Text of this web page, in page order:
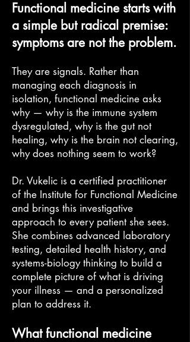
Functional medicine starts with
a simple but radical premise:
symptoms are not the problem.
They are signals. Rather than
managing each diagnosis in
isolation, functional medicine asks
why — why is the immune system
dysregulated, why is the gut not
healing, why is the brain not clearing,
why does nothing seem to work?
Dr. Vukelic is a certified practitioner
of the Institute for Functional Medicine
and brings this investigative
approach to every patient she sees.
She combines advanced laboratory
testing, detailed health history, and
systems-biology thinking to build a
complete picture of what is driving
your illness — and a personalized
plan to address it.
What functional medicine